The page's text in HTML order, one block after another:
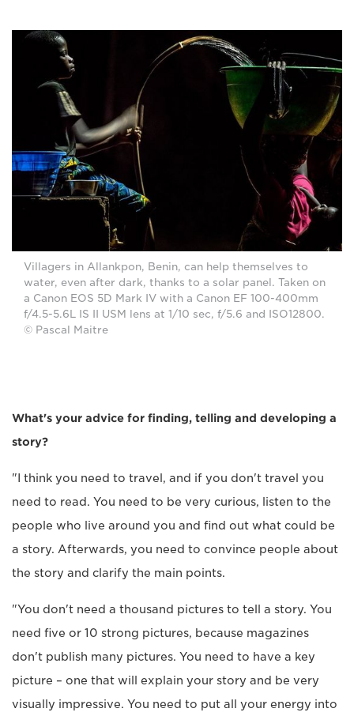
Villagers in Allankpon, Benin, can help themselves to
water, even after dark, thanks to a solar panel. Taken on
a Canon EOS 5D Mark IV with a Canon EF 100-400mm
f/4.5-5.6L IS II USM lens at 1/10 sec, f/5.6 and ISO12800.
© Pascal Maitre
What's your advice for finding, telling and developing a
story?
"I think you need to travel, and if you don't travel you
need to read. You need to be very curious, listen to the
people who live around you and find out what could be
a story. Afterwards, you need to convince people about
the story and clarify the main points.
"You don't need a thousand pictures to tell a story. You
need five or 10 strong pictures, because magazines
don't publish many pictures. You need to have a key
picture – one that will explain your story and be very
visually impressive. You need to put all your energy into